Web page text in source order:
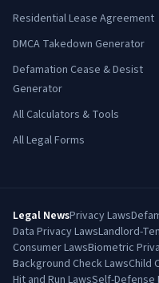
Residential Lease Agreement
DMCA Takedown Generator
Defamation Cease & Desist
Generator
All Calculators & Tools
All Legal Forms
Legal NewsPrivacy Laws
Data Privacy LawsLandlord-
Consumer LawsBiometric
Background Check LawsChild